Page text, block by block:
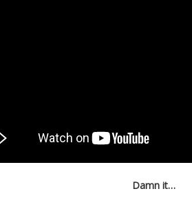
Damn it…